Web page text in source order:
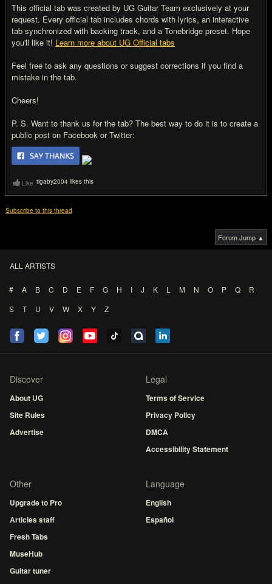
This official tab was created by UG Guitar Team exclusively at your
request. Every official tab includes chords with lyrics, an interactive
tab synchronized with backing track, and a Tonebridge preset. Hope
you'll like it! Learn more about UG Official tabs
Feel free to ask any questions or suggest corrections if you find a
mistake in the tab.
Cheers!
P. S. Want to thank us for the tab? The best way to do it is to create a
public post on Facebook or Twitter:
Like tigaby2004 likes this
Subscribe to this thread
Forum Jump ▲
ALL ARTISTS
# A B C D E F G H I J K L M N O P Q
R
S
T U V W X Y Z
Discover
About UG
Site Rules
Advertise
Legal
Terms of Service
Privacy Policy
DMCA
Accessibility Statement
Other
Upgrade to Pro
Articles staff
Fresh Tabs
MuseHub
Guitar tuner
Language
English
Español